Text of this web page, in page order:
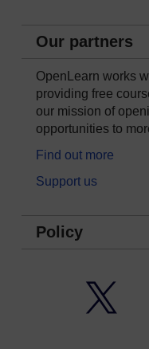
Our partners
OpenLearn works
providing free
our mission of
opportunities to
Find out more
Support us
Policy